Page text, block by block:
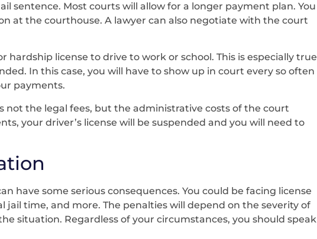
sentence. Most courts will allow for a longer payment plan. You
at the courthouse. A lawyer can also negotiate with the court
hardship license to drive to work or school. This is especially true
In this case, you will have to show up in court every so often
payments.
not the legal fees, but the administrative costs of the court
your driver’s license will be suspended and you will need to
have some serious consequences. You could be facing license
jail time, and more. The penalties will depend on the severity of
situation. Regardless of your circumstances, you should speak